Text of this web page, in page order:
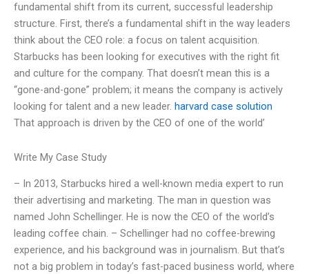
fundamental shift from its current, successful leadership
structure. First, there’s a fundamental shift in the way leaders
think about the CEO role: a focus on talent acquisition.
Starbucks has been looking for executives with the right fit
and culture for the company. That doesn’t mean this is a
“gone-and-gone” problem; it means the company is actively
looking for talent and a new leader. harvard case solution
That approach is driven by the CEO of one of the world’
Write My Case Study
– In 2013, Starbucks hired a well-known media expert to run
their advertising and marketing. The man in question was
named John Schellinger. He is now the CEO of the world’s
leading coffee chain. – Schellinger had no coffee-brewing
experience, and his background was in journalism. But that’s
not a big problem in today’s fast-paced business world, where